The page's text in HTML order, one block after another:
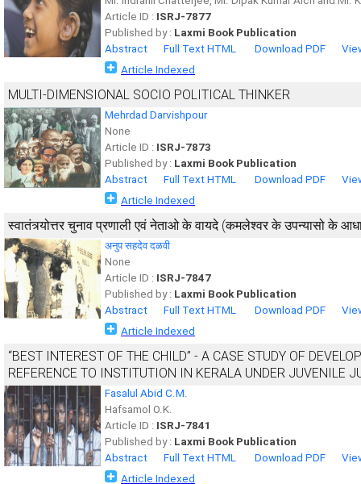
Article ID : ISRJ-7877
Published by : Laxmi Book Publication
Abstract
Full Text HTML Download PDF
Article Indexed
MULTI-DIMENSIONAL SOCIO POLITICAL THINKER
Mehrdad Darvishpour
None
Article ID : ISRJ-7873
Published by : Laxmi Book Publication
Abstract
Full Text HTML Download PDF
Article Indexed
स्वातंत्र्योत्तर चुनाव प्रणाली एवं नेताओ के वायदे (कमलेश्वर के उपन्यासो के
अनुप सहदेव दळवी
None
Article ID : ISRJ-7847
Published by : Laxmi Book Publication
Abstract
Full Text HTML Download PDF
Article Indexed
“BEST INTEREST OF THE CHILD” - A CASE STUDY OF
REFERENCE TO INSTITUTION IN KERALA UNDER JUVENILE
Fasalul Abid C.M.
Hafsamol O.K.
Article ID : ISRJ-7841
Published by : Laxmi Book Publication
Abstract
Full Text HTML Download PDF
Article Indexed